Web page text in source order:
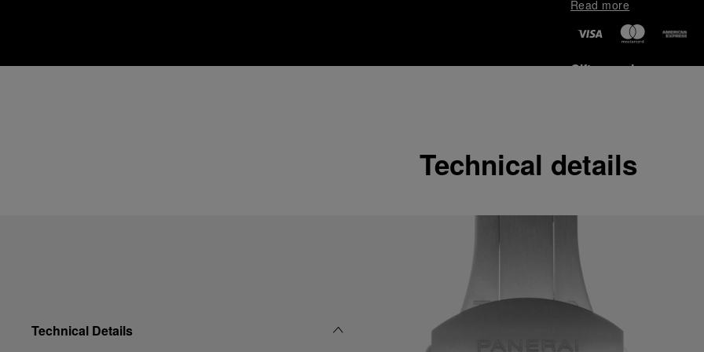
Read more
Gift wrapping
Technical details
Technical Details